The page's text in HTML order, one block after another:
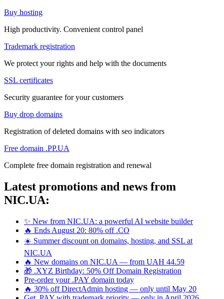
Buy hosting
High productivity. Convenient control panel
Trademark registration
We protect your rights and help with the documents
SSL certificates
Security guarantee for your customers
Buy drop domains
Registration of deleted domains with seo indicators
Free domain .PP.UA
Complete free domain registration and renewal
Latest promotions and news from
NIC.UA:
✨ New from NIC.UA: a powerful AI website builder
🔥 Ends August 20: 80% off .CO
☀️ Summer discount on domains, hosting, and SSL at
NIC.UA
🔥 New domains on NIC.UA — from UAH 44.59
🎁 .XYZ Birthday: 50% Off Domain Registration
Pre-order your .PAY domain today
🔥 30% off DirectAdmin hosting — only until May 20